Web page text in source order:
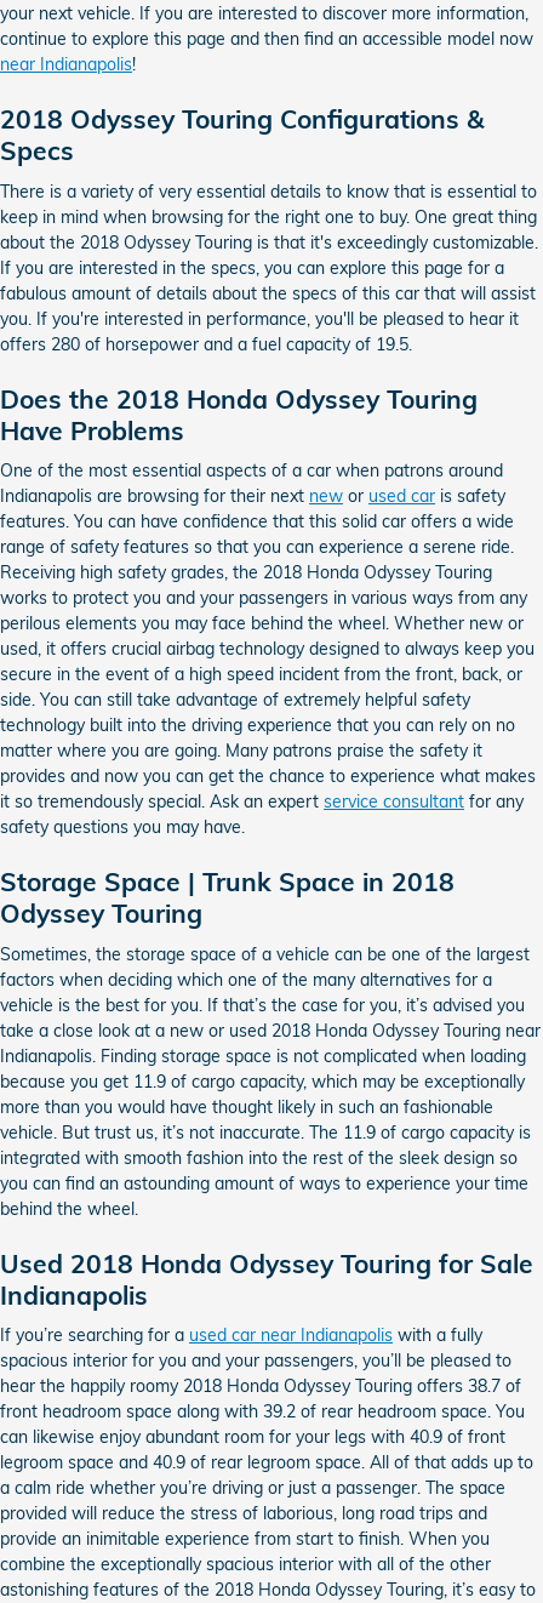
your next vehicle. If you are interested to discover more information,
continue to explore this page and then find an accessible model now
near Indianapolis!
2018 Odyssey Touring Configurations &
Specs
There is a variety of very essential details to know that is essential to
keep in mind when browsing for the right one to buy. One great thing
about the 2018 Odyssey Touring is that it's exceedingly customizable.
If you are interested in the specs, you can explore this page for a
fabulous amount of details about the specs of this car that will assist
you. If you're interested in performance, you'll be pleased to hear it
offers 280 of horsepower and a fuel capacity of 19.5.
Does the 2018 Honda Odyssey Touring
Have Problems
One of the most essential aspects of a car when patrons around
Indianapolis are browsing for their next new or used car is safety
features. You can have confidence that this solid car offers a wide
range of safety features so that you can experience a serene ride.
Receiving high safety grades, the 2018 Honda Odyssey Touring
works to protect you and your passengers in various ways from any
perilous elements you may face behind the wheel. Whether new or
used, it offers crucial airbag technology designed to always keep you
secure in the event of a high speed incident from the front, back, or
side. You can still take advantage of extremely helpful safety
technology built into the driving experience that you can rely on no
matter where you are going. Many patrons praise the safety it
provides and now you can get the chance to experience what makes
it so tremendously special. Ask an expert service consultant for any
safety questions you may have.
Storage Space | Trunk Space in 2018
Odyssey Touring
Sometimes, the storage space of a vehicle can be one of the largest
factors when deciding which one of the many alternatives for a
vehicle is the best for you. If that’s the case for you, it’s advised you
take a close look at a new or used 2018 Honda Odyssey Touring near
Indianapolis. Finding storage space is not complicated when loading
because you get 11.9 of cargo capacity, which may be exceptionally
more than you would have thought likely in such an fashionable
vehicle. But trust us, it’s not inaccurate. The 11.9 of cargo capacity is
integrated with smooth fashion into the rest of the sleek design so
you can find an astounding amount of ways to experience your time
behind the wheel.
Used 2018 Honda Odyssey Touring for Sale
Indianapolis
If you’re searching for a used car near Indianapolis with a fully
spacious interior for you and your passengers, you’ll be pleased to
hear the happily roomy 2018 Honda Odyssey Touring offers 38.7 of
front headroom space along with 39.2 of rear headroom space. You
can likewise enjoy abundant room for your legs with 40.9 of front
legroom space and 40.9 of rear legroom space. All of that adds up to
a calm ride whether you’re driving or just a passenger. The space
provided will reduce the stress of laborious, long road trips and
provide an inimitable experience from start to finish. When you
combine the exceptionally spacious interior with all of the other
astonishing features of the 2018 Honda Odyssey Touring, it’s easy to